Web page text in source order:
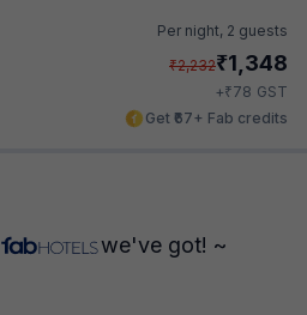
Per night, 2 guests
₹2,232₹1,348
+₹78 GST
Get ₹67+ Fab credits
we've got! ~